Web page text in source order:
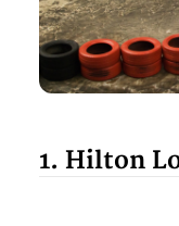
1. Hilton